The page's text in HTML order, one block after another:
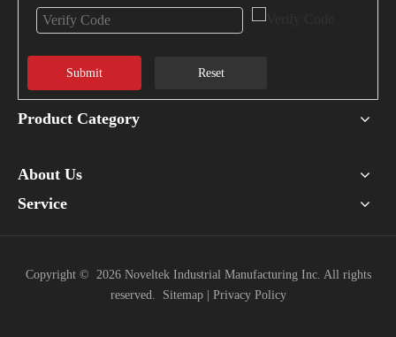
Submit Reset
Product Category
About Us
Service
Copyright © 2026Noveltek Industrial Manufacturing Inc. All rights
reserved. Sitemap| Privacy Policy